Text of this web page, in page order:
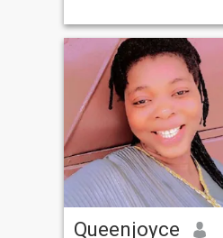
respectful, and honest. I
value real connections, good
communication, and clear
intentions. I’m here for
something meaningful not
games.
Queenjoyce